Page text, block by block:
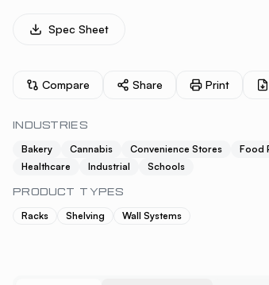
Spec Sheet
Compare Share Print
INDUSTRIES
Bakery Cannabis Convenience Stores Food
Healthcare
Industrial Schools
PRODUCT TYPES
Racks Shelving Wall Systems